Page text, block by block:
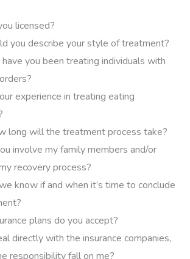
licensed?
you describe your style of treatment?
you been treating individuals with
experience in treating eating
long will the treatment process take?
involve my family members and/or
recovery process?
know if and when it’s time to conclude
plans do you accept?
directly with the insurance companies,
responsibility fall on me?